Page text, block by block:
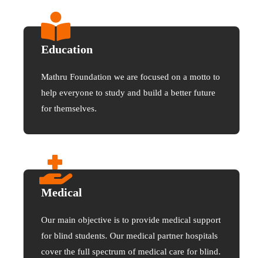
Education
Mathru Foundation we are focused on a motto to
help everyone to study and build a better future
for themselves.
Medical
Our main objective is to provide medical support
for blind students. Our medical partner hospitals
cover the full spectrum of medical care for blind.